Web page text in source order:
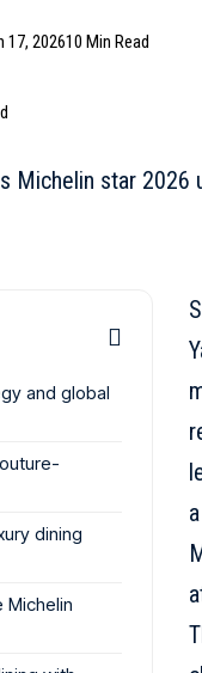
17, 202610 Min Read
and global
dining